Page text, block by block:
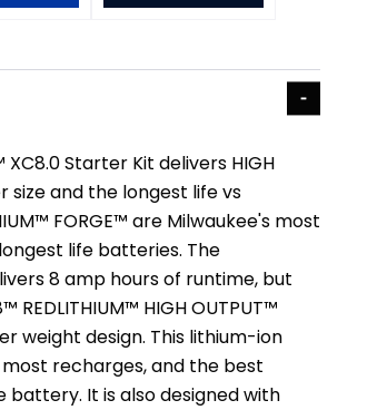
XC8.0 Starter Kit delivers HIGH
size and the longest life vs
FORGE™ are Milwaukee's most
life batteries. The
8 amp hours of runtime, but
HIGH OUTPUT™
weight design. This lithium-ion
recharges, and the best
It is also designed with